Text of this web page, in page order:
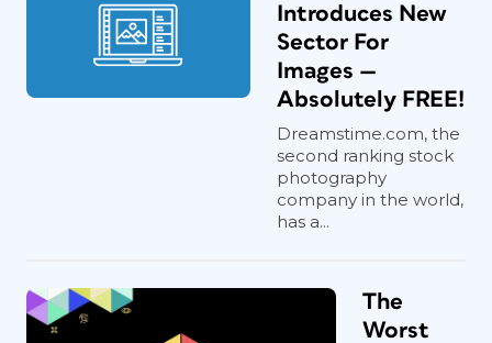
Introduces New
Sector For
Images —
Absolutely FREE!
Dreamstime.com, the
second ranking stock
photography
company in the world,
has a...
The
Worst